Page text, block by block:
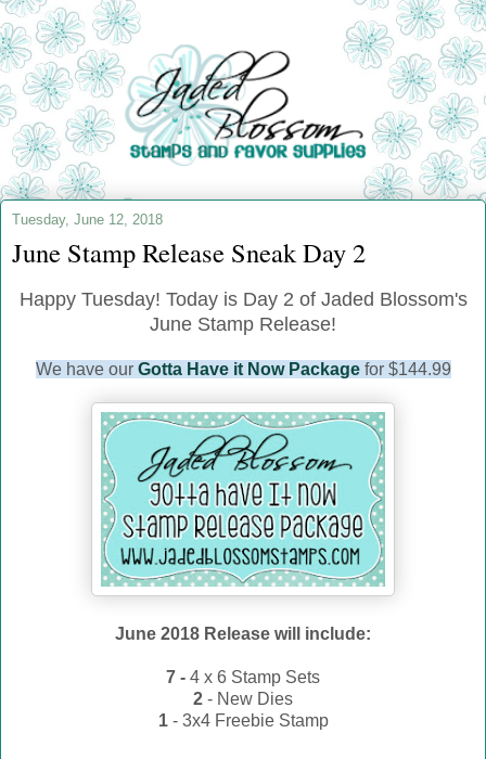
Tuesday, June 12, 2018
June Stamp Release Sneak Day 2
Happy Tuesday! Today is Day 2 of Jaded Blossom's
June Stamp Release!
We have our Gotta Have it Now Packagefor $144.99
June 2018 Release will include:
7 - 4 x 6 Stamp Sets
2 - New Dies
1- 3x4 Freebie Stamp